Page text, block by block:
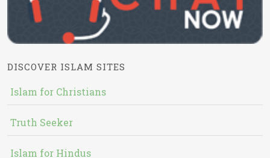
DISCOVER ISLAM SITES
Islam for Christians
Truth Seeker
Islam for Hindus